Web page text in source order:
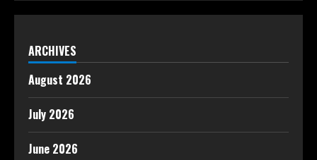
ARCHIVES
August 2026
July 2026
June 2026